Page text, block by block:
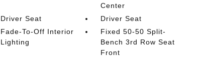
Center
Driver Seat
Driver Seat
Fade-To-Off Interior
Lighting
Fixed 50-50 Split-
Bench 3rd Row Seat
Front